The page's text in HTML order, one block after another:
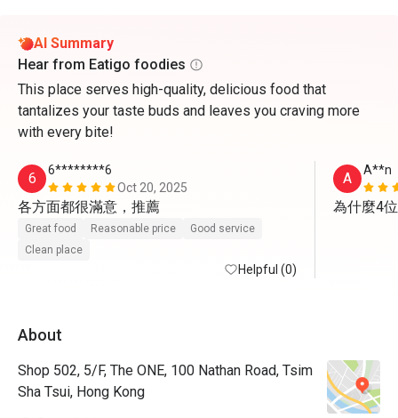
AI Summary
Hear from Eatigo foodies
This place serves high-quality, delicious food that
tantalizes your taste buds and leaves you craving more
with every bite!
6
6********6
Oct 20, 2025
各方面都很滿意，推薦
Great food Reasonable price
Good service
Clean place
Helpful (0)
A A**n
為什麼4
About
Shop 502, 5/F, The ONE, 100 Nathan Road, Tsim
Sha Tsui, Hong Kong